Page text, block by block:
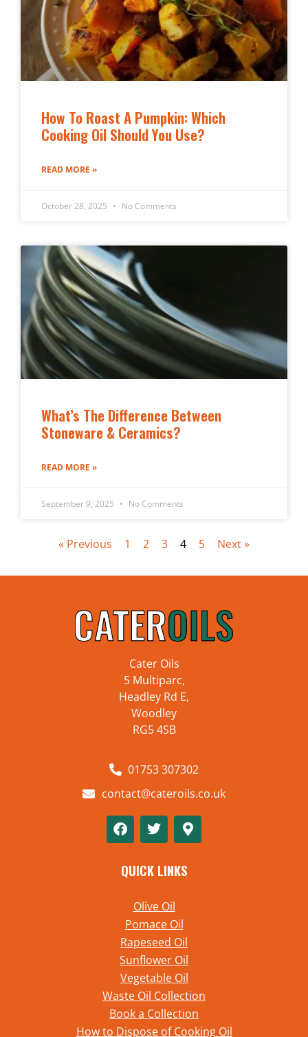
How To Roast A Pumpkin: Which
Cooking Oil Should You Use?
READ MORE »
October 28, 2025 No Comments
What’s The Difference Between
Stoneware & Ceramics?
READ MORE »
September 9, 2025 No Comments
« Previous 1 2 3 4 5 Next »
Cater Oils
5 Multiparc,
Headley Rd E,
Woodley
RG5 4SB
01753 307302
contact@cateroils.co.uk
QUICK LINKS
Olive Oil
Pomace Oil
Rapeseed Oil
Sunflower Oil
Vegetable Oil
Waste Oil Collection
Book a Collection
How to Dispose of Cooking Oil